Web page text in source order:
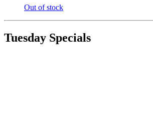
Out of stock
Tuesday Specials